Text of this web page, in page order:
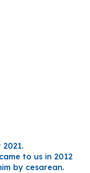
to us in 2012
by cesarean.